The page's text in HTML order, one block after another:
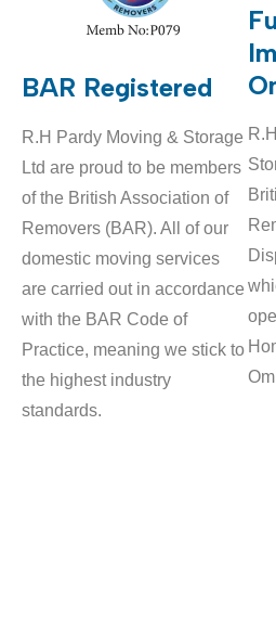
BAR Registered
R.H Pardy Moving & Storage
Ltd are proud to be members
of the British Association of
Removers (BAR). All of our
domestic moving services
are carried out in accordance
with the BAR Code of
Practice, meaning we stick to
the highest industry
standards.